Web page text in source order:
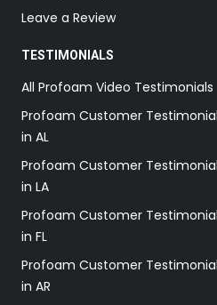
Leave a Review
TESTIMONIALS
All Profoam Video Testimonials
Profoam Customer
in AL
Profoam Customer
in LA
Profoam Customer
in FL
Profoam Customer
in AR